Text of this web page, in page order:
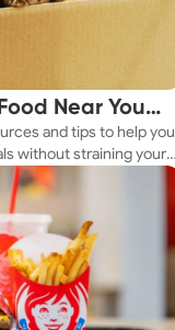
Near You
and tips to help you
without straining your